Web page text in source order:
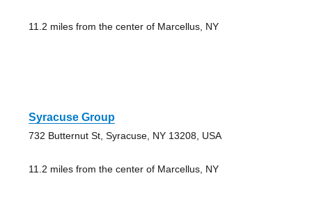
11.2 miles from the center of Marcellus, NY
Syracuse Group
732 Butternut St, Syracuse, NY 13208, USA
11.2 miles from the center of Marcellus, NY